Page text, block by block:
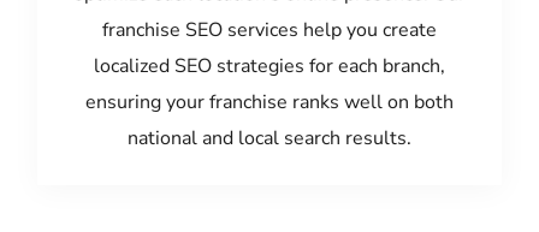
franchise SEO services help you create
localized SEO strategies for each branch,
ensuring your franchise ranks well on both
national and local search results.